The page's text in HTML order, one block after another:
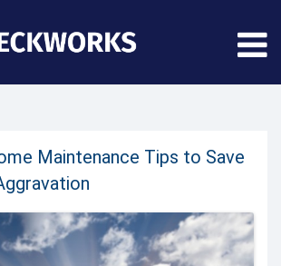
Maintenance Tips to Save